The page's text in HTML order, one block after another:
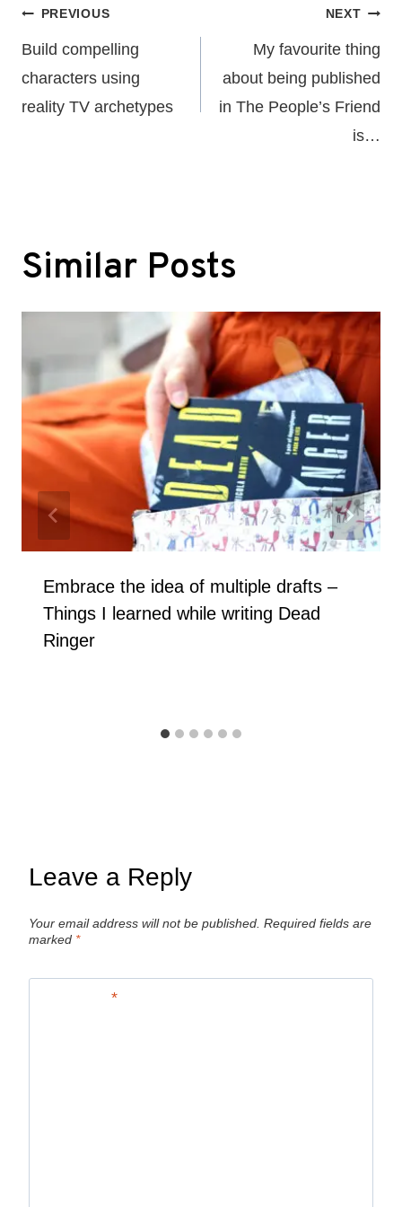
Post
navigation
PREVIOUS
Build compelling
characters using
reality TV archetypes
NEXT
My favourite thing
about being published
in The People’s Friend
is…
Similar Posts
Embrace the idea of multiple drafts –
Things I learned while writing Dead
Ringer
Leave a Reply
Your email address will not be published. Required fields are
marked *
*